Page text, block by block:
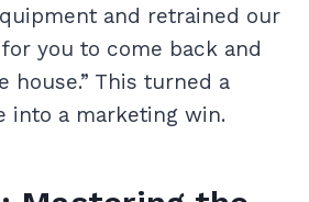
and retrained our
for you to come back and
house.” This turned a
into a marketing win.